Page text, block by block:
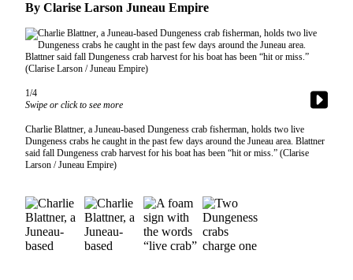
Subscriber
Center
Subscribe
Account
Contact
Our
Subscriber
Vacation
Hold
By Clarise Larson Juneau Empire
1/4
Swipe or click to see more
Charlie Blattner, a Juneau-based Dungeness crab fisherman, holds two live
Dungeness crabs he caught in the past few days around the Juneau area. Blattner
said fall Dungeness crab harvest for his boat has been “hit or miss.” (Clarise
Larson / Juneau Empire)